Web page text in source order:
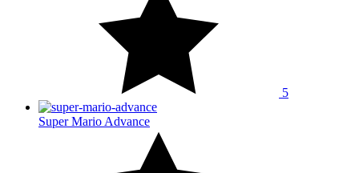
5
Super Mario Advance